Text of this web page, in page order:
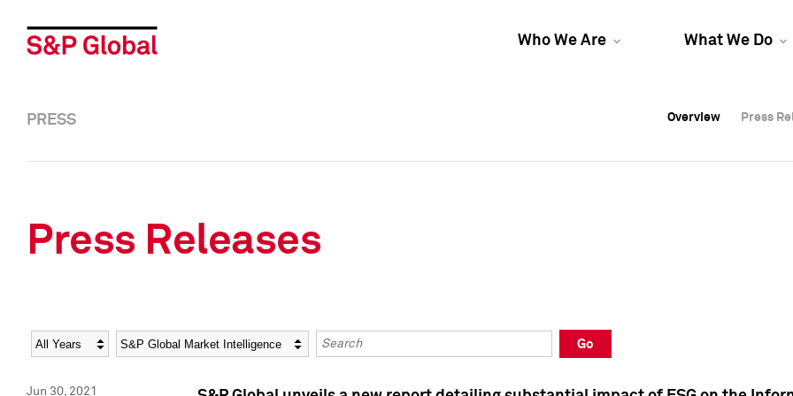
Who We Are What We Do
Overview Press
Overview Press
PRESS Overview Press
Press Releases
Year Category Keywords
Go
Jun 30, 2021